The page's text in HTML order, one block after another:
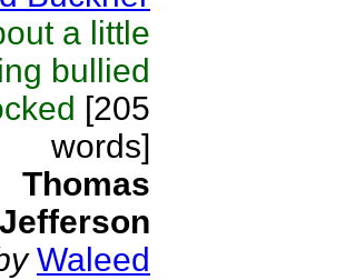
a little
bullied
[205
words]
Thomas
Jefferson
Waleed